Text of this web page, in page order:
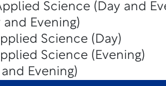
Science (Day and
Evening)
Science (Day)
Science (Evening)
Evening)